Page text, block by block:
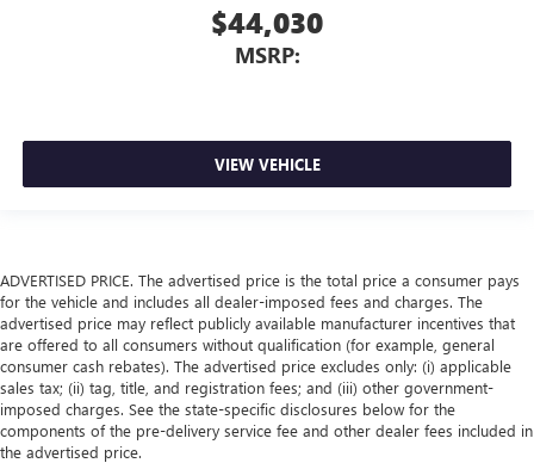
$44,030
MSRP:
VIEW VEHICLE
ADVERTISED PRICE. The advertised price is the total price a consumer pays
for the vehicle and includes all dealer-imposed fees and charges. The
advertised price may reflect publicly available manufacturer incentives that
are offered to all consumers without qualification (for example, general
consumer cash rebates). The advertised price excludes only: (i) applicable
sales tax; (ii) tag, title, and registration fees; and (iii) other government-
imposed charges. See the state-specific disclosures below for the
components of the pre-delivery service fee and other dealer fees included in
the advertised price.